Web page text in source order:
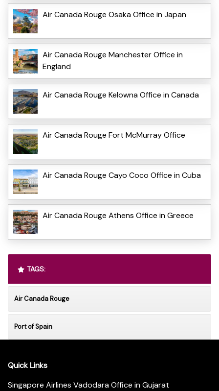
Air Canada Rouge Osaka Office in Japan
Air Canada Rouge Manchester Office in
England
Air Canada Rouge Kelowna Office in Canada
Air Canada Rouge Fort McMurray Office
Air Canada Rouge Cayo Coco Office in Cuba
Air Canada Rouge Athens Office in Greece
TAGS:
Air Canada Rouge
Port of Spain
Quick Links
Singapore Airlines Vadodara Office in Gujarat